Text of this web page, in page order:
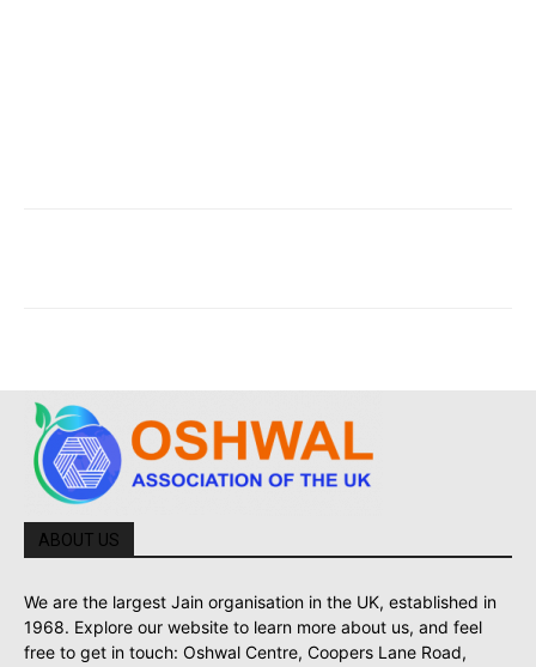
ABOUT US
We are the largest Jain organisation in the UK, established in
1968. Explore our website to learn more about us, and feel
free to get in touch: Oshwal Centre, Coopers Lane Road,